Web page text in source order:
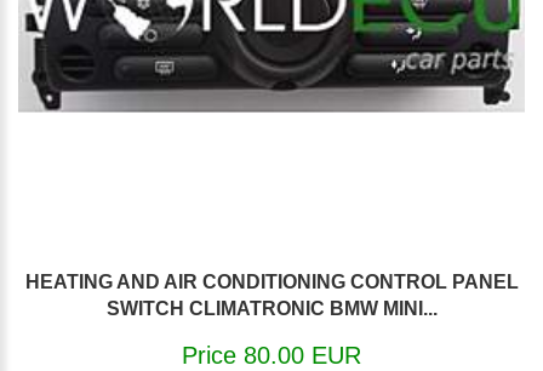
HEATING AND AIR CONDITIONING CONTROL PANEL
SWITCH CLIMATRONIC BMW MINI...
Price 80.00 EUR